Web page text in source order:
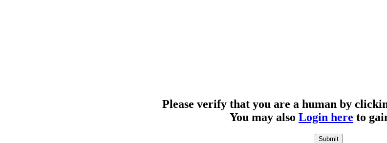
Please verify that you are a human by
You may also Login here to
Submit